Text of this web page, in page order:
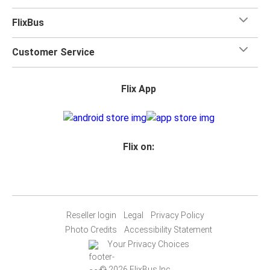
FlixBus
Customer Service
Flix App
Flix on:
Reseller login Legal
Privacy Policy
Photo Credits
Accessibility Statement
Your Privacy Choices